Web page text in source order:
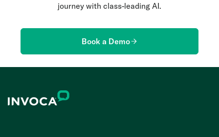
journey with class-leading AI.
Book a Demo